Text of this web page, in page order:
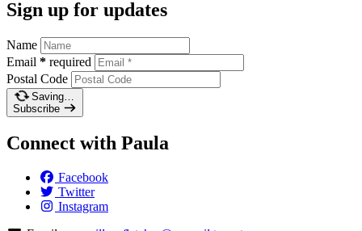
Sign up for updates
Name
Email * required
Postal Code
Saving…
Subscribe
Connect with Paula
Facebook
Twitter
Instagram